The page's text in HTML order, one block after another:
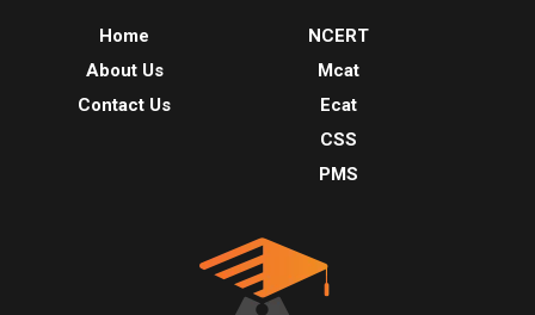
Home
About Us
Contact Us
NCERT
Mcat
Ecat
CSS
PMS